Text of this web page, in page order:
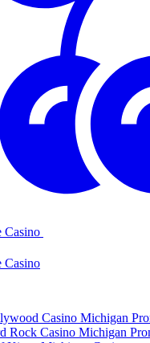
Casino
Casino
Casino Michigan
Rock Casino Michigan